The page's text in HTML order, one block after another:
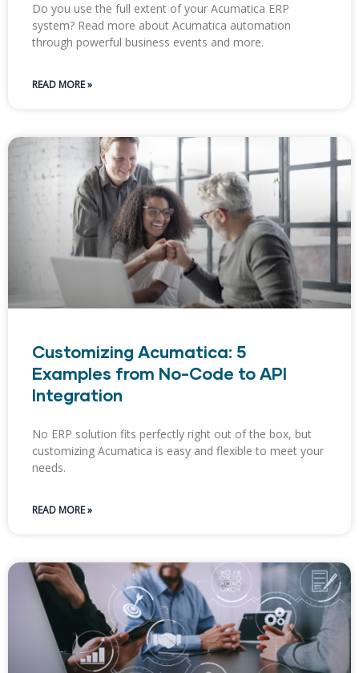
Do you use the full extent of your Acumatica ERP
system? Read more about Acumatica automation
through powerful business events and more.
READ MORE »
Customizing Acumatica: 5
Examples from No-Code to API
Integration
No ERP solution fits perfectly right out of the box, but
customizing Acumatica is easy and flexible to meet your
needs.
READ MORE »